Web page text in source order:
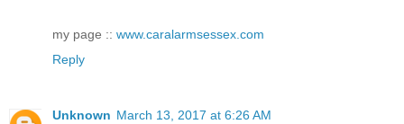
my page :: www.caralarmsessex.com
Reply
Unknown March 13, 2017 at 6:26 AM